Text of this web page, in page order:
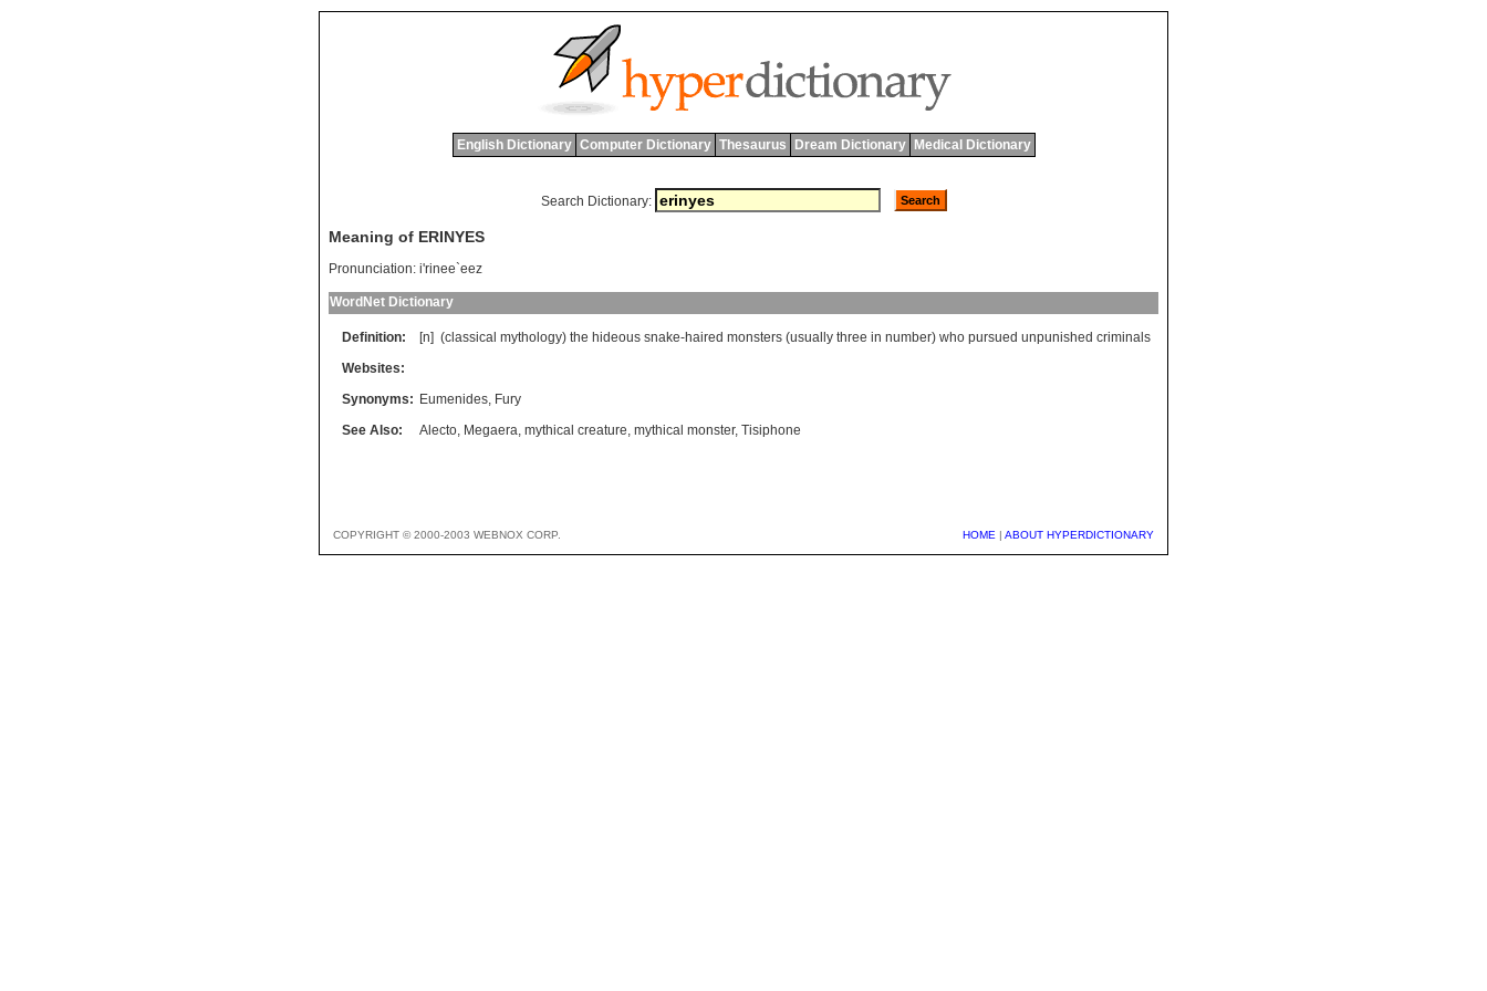
English Dictionary Computer Dictionary Thesaurus Dream Dictionary Medical Dictionary
Search Dictionary:
Meaning of ERINYES
Pronunciation: i'rinee`eez
WordNet Dictionary
Definition: [n] (classical mythology) the hideous snake-haired monsters (usually three in number) who pursued unpunished criminals
Websites:
Synonyms: Eumenides, Fury
See Also:
Alecto, Megaera, mythical creature, mythical monster, Tisiphone
COPYRIGHT © 2000-2003 WEBNOX CORP. HOME | ABOUT HYPERDICTIONARY